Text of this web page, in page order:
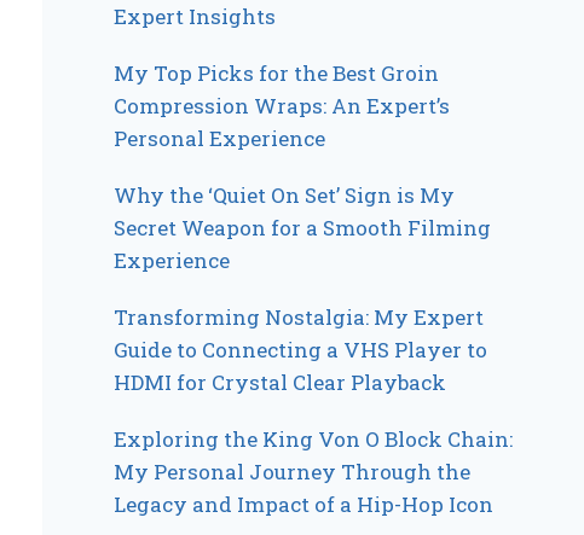
Expert Insights
My Top Picks for the Best Groin
Compression Wraps: An Expert’s
Personal Experience
Why the ‘Quiet On Set’ Sign is My
Secret Weapon for a Smooth Filming
Experience
Transforming Nostalgia: My Expert
Guide to Connecting a VHS Player to
HDMI for Crystal Clear Playback
Exploring the King Von O Block Chain:
My Personal Journey Through the
Legacy and Impact of a Hip-Hop Icon